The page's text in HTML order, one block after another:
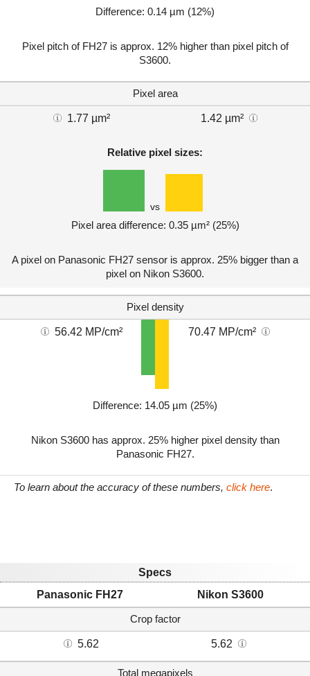
Difference: 0.14 µm (12%)
Pixel pitch of FH27 is approx. 12% higher than pixel pitch of
S3600.
Pixel area
1.77 µm² 1.42 µm²
Relative pixel sizes:
vs
Pixel area difference: 0.35 µm² (25%)
A pixel on Panasonic FH27 sensor is approx. 25% bigger than a
pixel on Nikon S3600.
Pixel density
56.42 MP/cm² 70.47 MP/cm²
Difference: 14.05 µm (25%)
Nikon S3600 has approx. 25% higher pixel density than
Panasonic FH27.
To learn about the accuracy of these numbers, click here.
Specs
Panasonic FH27
Nikon S3600
Crop factor
5.62 5.62
Total megapixels